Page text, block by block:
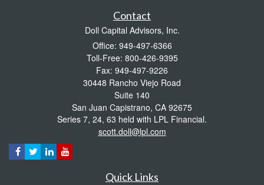
Contact
Doll Capital Advisors, Inc.
Office: 949-497-6366
Toll-Free: 800-426-9395
Fax: 949-497-9226
30448 Rancho Viejo Road
Suite 140
San Juan Capistrano, CA 92675
Series 7, 24, 63 held with LPL Financial.
scott.doll@lpl.com
Quick Links